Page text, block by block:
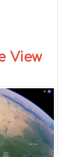
View